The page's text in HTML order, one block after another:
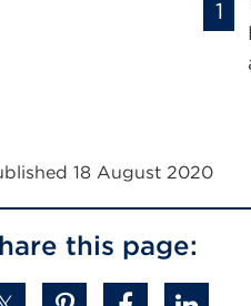
18 August 2020
this page: